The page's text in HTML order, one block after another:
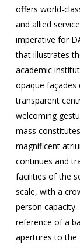
offers world-
and allied
imperative for
that illustrates
academic
opaque
transparent
welcoming
mass
magnificent
continues and
facilities of the
scale, with a
person
reference of a
apertures to the